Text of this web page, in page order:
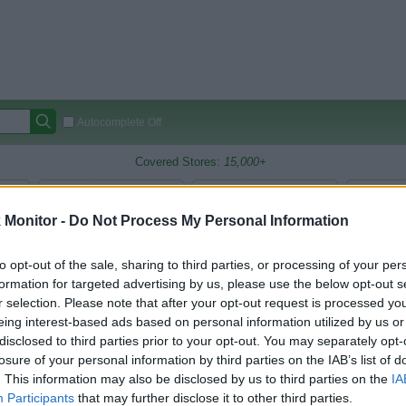
Monitor - Do Not Process My Personal Information
opt-out of the sale, sharing to third parties, or processing of your
for targeted advertising by us, please use the below opt-out
selection. Please note that after your opt-out request is processed
interest-based ads based on personal information utilized by us
to third parties prior to your opt-out. You may separately
of your personal information by third parties on the IAB’s list of
This information may also be disclosed by us to third parties on the
Participants that may further disclose it to other third parties.
Autocomplete Off
Covered Stores: 15,000+
(Original Rate)
Rate History
View Converted Rate Comparison
Up to 9.5%
Travel Miles/Points Credit Card Points